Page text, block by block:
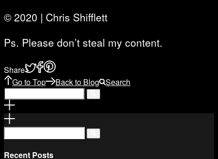
© 2020 | Chris Shifflett
Ps. Please don’t steal my content.
Share
Go to Top
Back to Blog Search
Recent Posts